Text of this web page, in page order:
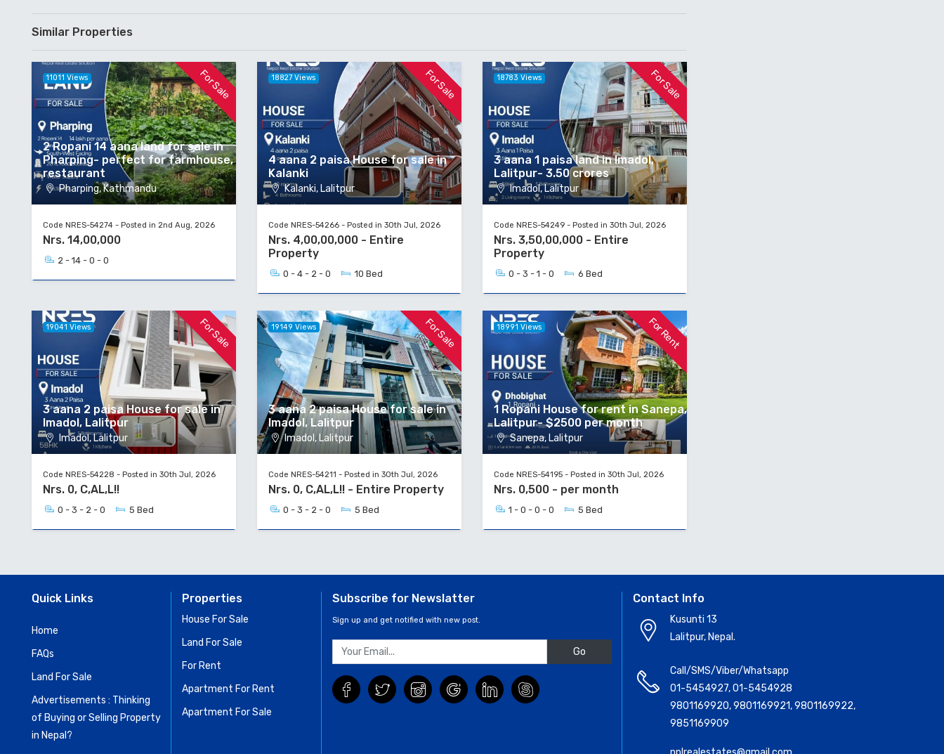
Similar Properties
For Sale
2 Ropani 14 aana land for sale in
Pharping- perfect for farmhouse,
restaurant
Pharping, Kathmandu
11011 Views
Code NRES-54274 - Posted in 2nd Aug, 2026
Nrs. 14,00,000
2 - 14 - 0 - 0
For Sale
4 aana 2 paisa House for sale in
Kalanki
Kalanki, Lalitpur
18827 Views
Code NRES-54266 - Posted in 30th Jul, 2026
Nrs. 4,00,00,000 - Entire
Property
0 - 4 - 2 - 0 10 Bed
For Sale
3 aana 1 paisa land in Imadol,
Lalitpur- 3.50 crores
Imadol, Lalitpur
18783 Views
Code NRES-54249 - Posted in 30th Jul, 2026
Nrs. 3,50,00,000 - Entire
Property
0 - 3 - 1 - 0 6 Bed
For Sale
3 aana 2 paisa House for sale in
Imadol, Lalitpur
Imadol, Lalitpur
19041 Views
Code NRES-54228 - Posted in 30th Jul, 2026
Nrs. 0, C,AL,L!!
0 - 3 - 2 - 0 5 Bed
For Sale
3 aana 2 paisa House for sale in
Imadol, Lalitpur
Imadol, Lalitpur
19149 Views
Code NRES-54211 - Posted in 30th Jul, 2026
Nrs. 0, C,AL,L!! - Entire Property
0 - 3 - 2 - 0 5 Bed
For Rent
1 Ropani House for rent in Sanepa,
Lalitpur- $2500 per month
Sanepa, Lalitpur
18991 Views
Code NRES-54195 - Posted in 30th Jul, 2026
Nrs. 0,500 - per month
1 - 0 - 0 - 0 5 Bed
Quick Links
Home
FAQs
Land For Sale
Advertisements : Thinking
of Buying or Selling Property
in Nepal?
Properties
House For Sale
Land For Sale
For Rent
Apartment For Rent
Apartment For Sale
Subscribe for Newslatter
Sign up and get notified with new post.
Go
Contact Info
Kusunti 13
Lalitpur, Nepal.
Call/SMS/Viber/Whatsapp
01-5454927,01-5454928
9801169920,9801169921,9801169922,
9851169909